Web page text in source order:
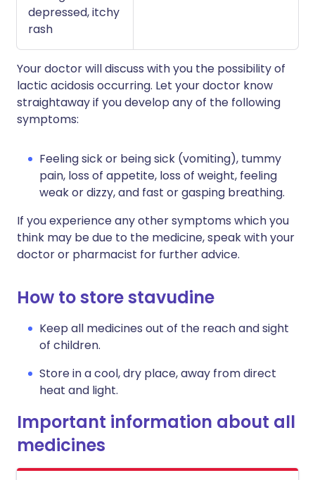
depressed, itchy
rash
Your doctor will discuss with you the possibility of
lactic acidosis occurring. Let your doctor know
straightaway if you develop any of the following
symptoms:
Feeling sick or being sick (vomiting), tummy
pain, loss of appetite, loss of weight, feeling
weak or dizzy, and fast or gasping breathing.
If you experience any other symptoms which you
think may be due to the medicine, speak with your
doctor or pharmacist for further advice.
How to store stavudine
Keep all medicines out of the reach and sight
of children.
Store in a cool, dry place, away from direct
heat and light.
Important information about all
medicines